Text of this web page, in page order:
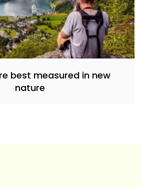
best measured in new
nature